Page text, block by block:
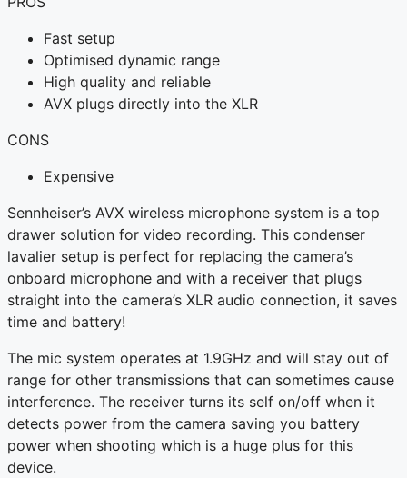
Fast setup
Optimised dynamic range
High quality and reliable
AVX plugs directly into the XLR
CONS
Expensive
Sennheiser’s AVX wireless microphone system is a top
drawer solution for video recording. This condenser
lavalier setup is perfect for replacing the camera’s
onboard microphone and with a receiver that plugs
straight into the camera’s XLR audio connection, it saves
time and battery!
The mic system operates at 1.9GHz and will stay out of
range for other transmissions that can sometimes cause
interference. The receiver turns its self on/off when it
detects power from the camera saving you battery
power when shooting which is a huge plus for this
device.